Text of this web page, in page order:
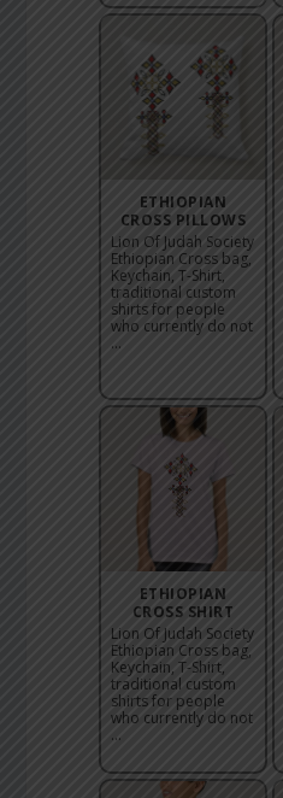
ETHIOPIAN
CROSS PILLOWS
Lion Of Judah Society
Ethiopian Cross bag,
Keychain, T-Shirt,
traditional custom
shirts for people
who currently do not
...
ETHIOPIAN
CROSS SHIRT
Lion Of Judah Society
Ethiopian Cross bag,
Keychain, T-Shirt,
traditional custom
shirts for people
who currently do not
...